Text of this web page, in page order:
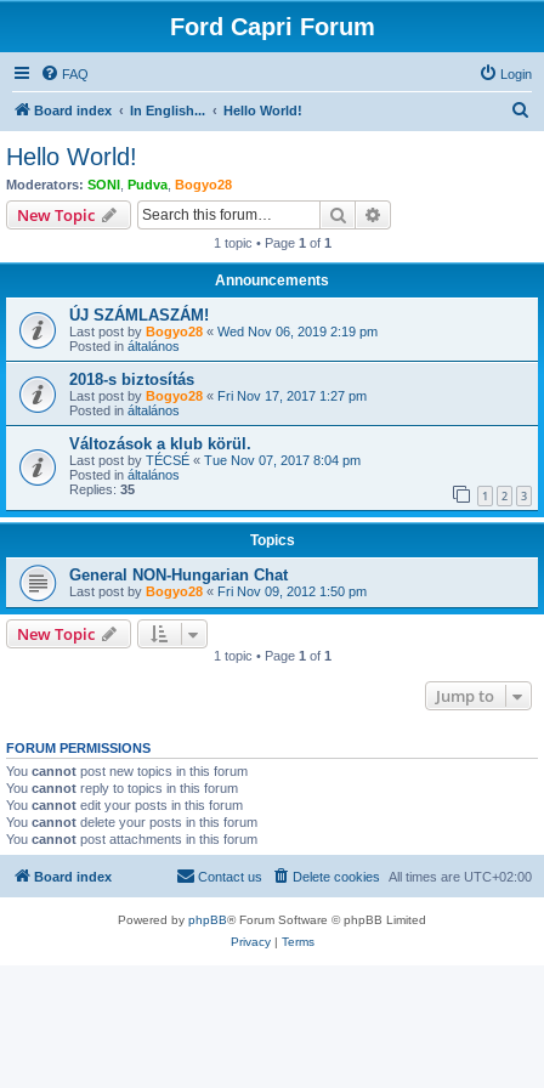
Ford Capri Forum
FAQ Login
Board index In English... Hello World!
Hello World!
Moderators: SONI Pudva Bogyo28
New Topic Search
1 topic • Page 1 of 1
Announcements
ÚJ SZÁMLASZÁM!
Last post by Bogyo28 « Wed Nov 06, 2019 2:19 pm
Posted in általános
2018-s biztosítás
Last post by Bogyo28 « Fri Nov 17, 2017 1:27 pm
Posted in általános
Változások a klub körül.
Last post by TÉCSÉ « Tue Nov 07, 2017 8:04 pm
Posted in általános
Replies: 35 1 2 3
Topics
General NON-Hungarian Chat
Last post by Bogyo28 « Fri Nov 09, 2012 1:50 pm
New Topic
1 topic • Page 1 of 1
Jump to
FORUM PERMISSIONS
You cannot post new topics in this forum
You cannot reply to topics in this forum
You cannot edit your posts in this forum
You cannot delete your posts in this forum
You cannot post attachments in this forum
Board index All times are UTC+02:00
Delete cookies
Contact us
Powered by phpBB® Forum Software © phpBB Limited
Privacy| Terms